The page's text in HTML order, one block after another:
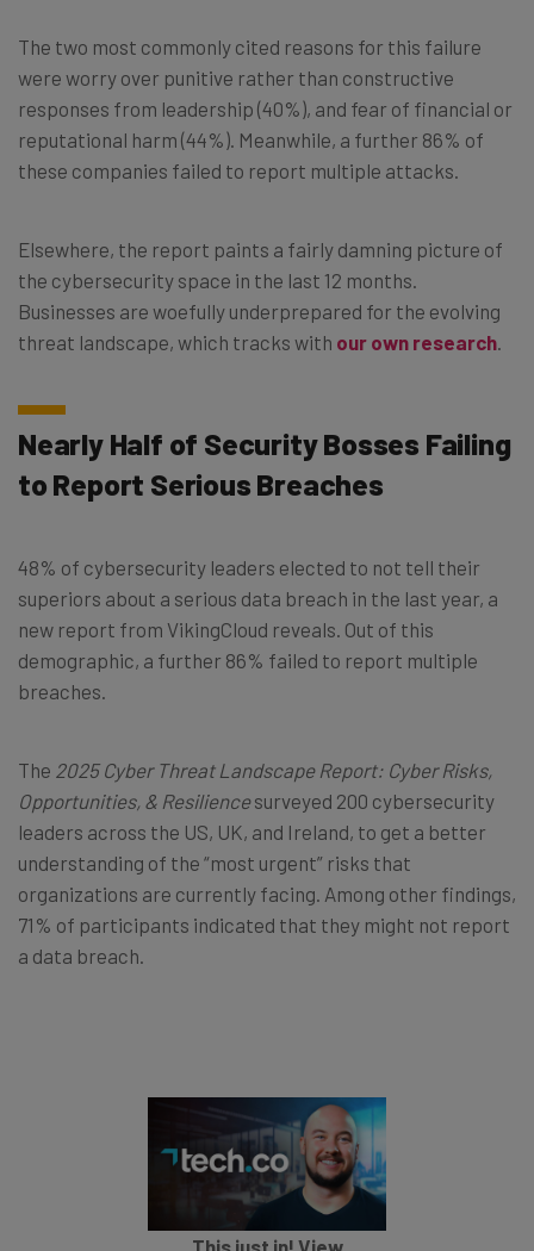
The two most commonly cited reasons for this failure
were worry over punitive rather than constructive
responses from leadership (40%), and fear of financial or
reputational harm (44%). Meanwhile, a further 86% of
these companies failed to report multiple attacks.
Elsewhere, the report paints a fairly damning picture of
the cybersecurity space in the last 12 months.
Businesses are woefully underprepared for the evolving
threat landscape, which tracks with our own research
Nearly Half of Security Bosses Failing
to Report Serious Breaches
48% of cybersecurity leaders elected to not tell their
superiors about a serious data breach in the last year, a
new report from VikingCloud reveals. Out of this
demographic, a further 86% failed to report multiple
breaches.
The 2025 Cyber Threat Landscape Report: Cyber Risks,
Opportunities, & Resiliencesurveyed 200 cybersecurity
leaders across the US, UK, and Ireland, to get a better
understanding of the “most urgent” risks that
organizations are currently facing. Among other findings,
71% of participants indicated that they might not report
a data breach.